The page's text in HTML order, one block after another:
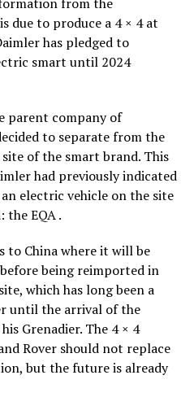
due to produce a 4 × 4 at
has pledged to
smart until 2024
parent company of
to separate from the
of the smart brand. This
had previously indicated
electric vehicle on the site
the EQA .
to China where it will be
being reimported in
which has long been a
until the arrival of the
Grenadier. The 4 × 4
Rover should not replace
but the future is already